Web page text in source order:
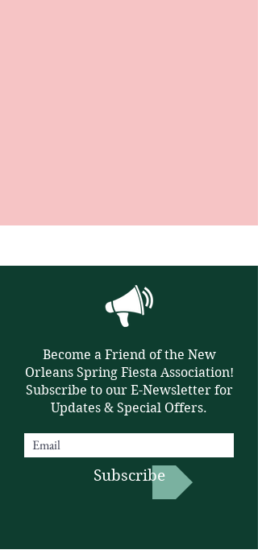
Become a Friend of the New
Orleans Spring Fiesta Association!
Subscribe to our E-Newsletter for
Updates & Special Offers.
Subscribe